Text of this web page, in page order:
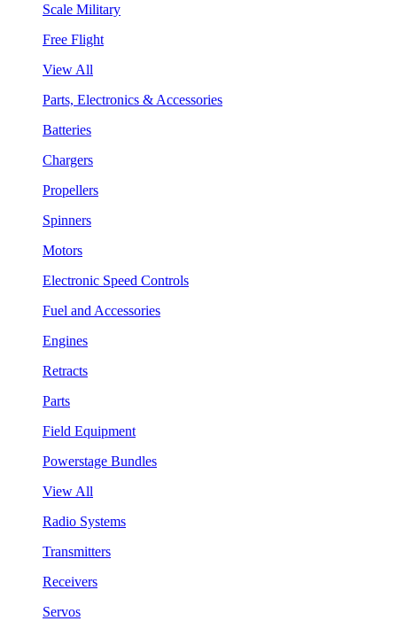
Scale Military
Free Flight
View All
Parts, Electronics & Accessories
Batteries
Chargers
Propellers
Spinners
Motors
Electronic Speed Controls
Fuel and Accessories
Engines
Retracts
Parts
Field Equipment
Powerstage Bundles
View All
Radio Systems
Transmitters
Receivers
Servos